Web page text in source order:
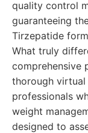
quality control
guaranteeing
Tirzepatide
What truly
comprehensive
thorough virtual
professionals
weight
designed to